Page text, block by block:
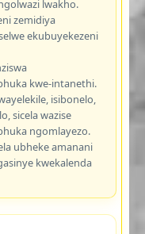
lwakho.
zemidiya
ekubuyekezeni
kwe-intanethi.
isibonelo,
sicela wazise
ngomlayezo.
ubheke amanani
kwekalenda